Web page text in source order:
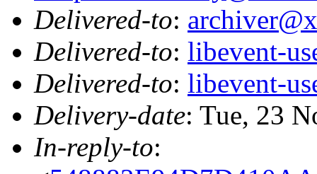
Delivered-to:
Delivered-to: libevent-
Delivered-to: libevent-
Delivery-date: Tue, 23
In-reply-to: